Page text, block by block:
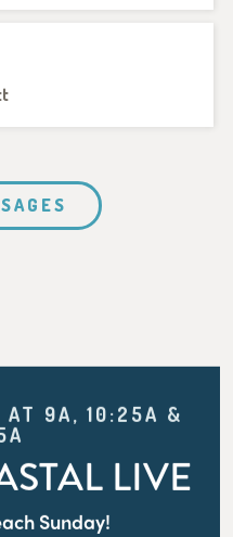
AT 9A, 10:25A &
LIVE
Sunday!